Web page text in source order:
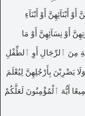
أَوْ أَبْنَآئِهِنَّ أَوْ أَبْنَآءِ
أَوْ نِسَآئِهِنَّ أَوْ مَا
مِنَ ٱلرِّجَالِ أَوِ ٱلطِّفْلِ
بِأَرْجُلِهِنَّ لِيُعْلَمَ
أَيُّهَ ٱلْمُؤْمِنُونَ لَعَلَّكُمْ